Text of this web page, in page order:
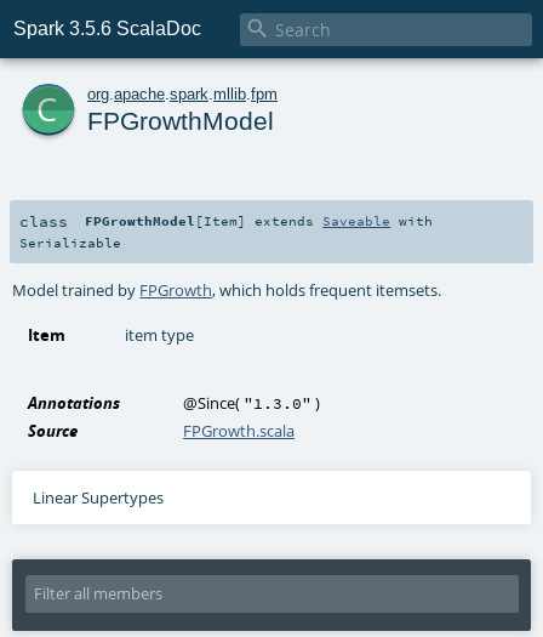
Spark 3.5.6 ScalaDoc 
c org apache spark mllib fpm
FPGrowthModel
class FPGrowthModel [Item] extends Saveable with
Serializable
Model trained by FPGrowth, which holds frequent itemsets.
Item item type
Annotations @Since( "1.3.0" )
Source
FPGrowth.scala
Linear Supertypes